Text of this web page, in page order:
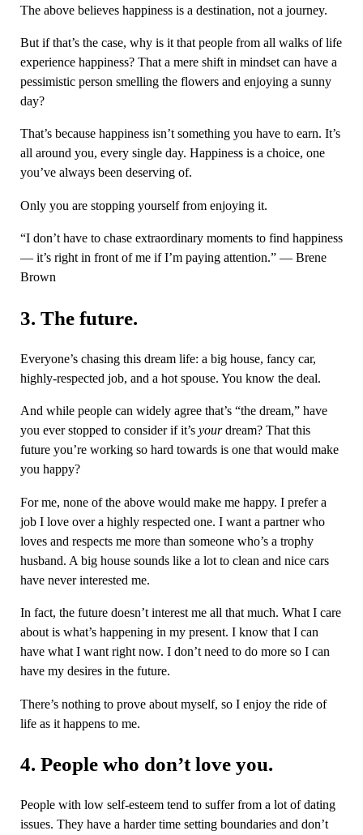
The above believes happiness is a destination, not a journey.
But if that’s the case, why is it that people from all walks of life
experience happiness? That a mere shift in mindset can have a
pessimistic person smelling the flowers and enjoying a sunny
day?
That’s because happiness isn’t something you have to earn. It’s
all around you, every single day. Happiness is a choice, one
you’ve always been deserving of.
Only you are stopping yourself from enjoying it.
“I don’t have to chase extraordinary moments to find happiness
— it’s right in front of me if I’m paying attention.” — Brene
Brown
3. The future.
Everyone’s chasing this dream life: a big house, fancy car,
highly-respected job, and a hot spouse. You know the deal.
And while people can widely agree that’s “the dream,” have
you ever stopped to consider if it’s yourdream? That this
future you’re working so hard towards is one that would make
you happy?
For me, none of the above would make me happy. I prefer a
job I love over a highly respected one. I want a partner who
loves and respects me more than someone who’s a trophy
husband. A big house sounds like a lot to clean and nice cars
have never interested me.
In fact, the future doesn’t interest me all that much. What I care
about is what’s happening in my present. I know that I can
have what I want right now. I don’t need to do more so I can
have my desires in the future.
There’s nothing to prove about myself, so I enjoy the ride of
life as it happens to me.
4. People who don’t love you.
People with low self-esteem tend to suffer from a lot of dating
issues. They have a harder time setting boundaries and don’t